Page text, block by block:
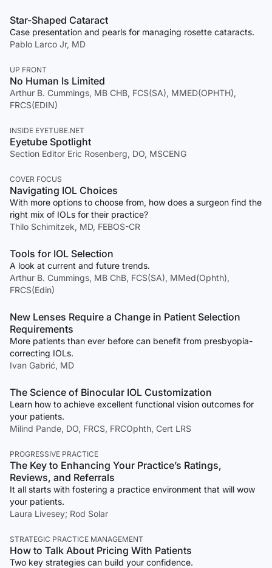
Star-Shaped Cataract
Case presentation and pearls for managing rosette cataracts.
Pablo Larco Jr, MD
UP FRONT
No Human Is Limited
Arthur B. Cummings, MB CHB, FCS(SA), MMED(OPHTH),
FRCS(EDIN)
INSIDE EYETUBE.NET
Eyetube Spotlight
Section Editor Eric Rosenberg, DO, MSCENG
COVER FOCUS
Navigating IOL Choices
With more options to choose from, how does a surgeon find the
right mix of IOLs for their practice?
Thilo Schimitzek, MD, FEBOS-CR
Tools for IOL Selection
A look at current and future trends.
Arthur B. Cummings, MB ChB, FCS(SA), MMed(Ophth),
FRCS(Edin)
New Lenses Require a Change in Patient Selection
Requirements
More patients than ever before can benefit from presbyopia-
correcting IOLs.
Ivan Gabrić, MD
The Science of Binocular IOL Customization
Learn how to achieve excellent functional vision outcomes for
your patients.
Milind Pande, DO, FRCS, FRCOphth, Cert LRS
PROGRESSIVE PRACTICE
The Key to Enhancing Your Practice’s Ratings,
Reviews, and Referrals
It all starts with fostering a practice environment that will wow
your patients.
Laura Livesey; Rod Solar
STRATEGIC PRACTICE MANAGEMENT
How to Talk About Pricing With Patients
Two key strategies can build your confidence.